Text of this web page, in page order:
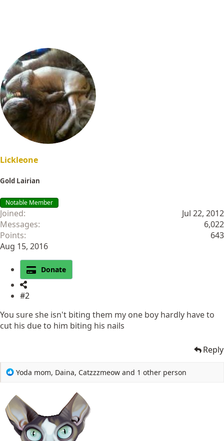
Lickleone
Gold Lairian
Notable Member
Joined
Jul 22, 2012
Messages
6,022
Points
643
Aug 15, 2016
Donate
#2
You sure she isn't biting them my one boy hardly have to
cut his due to him biting his nails
Reply
R
c
t
i
o
n
Yoda mom, Daina, Catzzzmeow and 1 other person